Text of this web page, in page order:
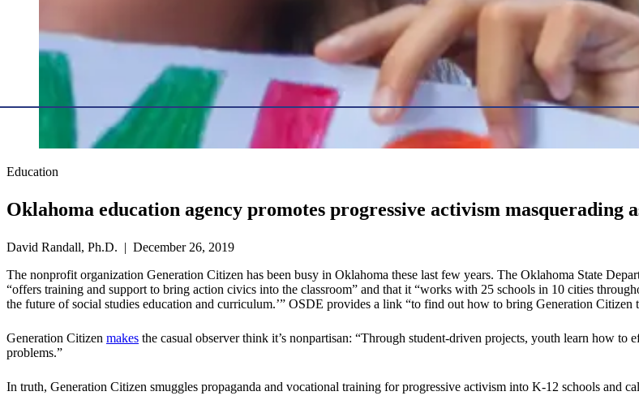
Education
Oklahoma education agency promotes progressive activism masquerading
David Randall, Ph.D. | December 26, 2019
The nonprofit organization Generation Citizen has been busy in Oklahoma these last few years. The Oklahoma State
“offers training and support to bring action civics into the classroom” and that it “works with 25 schools in 10 cities
the future of social studies education and curriculum.’” OSDE provides a link “to find out how to bring Generation Citizen
Generation Citizen makes the casual observer think it’s nonpartisan: “Through student-driven projects, youth learn how
problems.”
In truth, Generation Citizen smuggles propaganda and vocational training for progressive activism into K-12 schools and